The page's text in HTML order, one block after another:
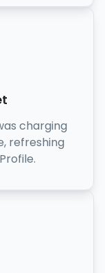
charging
refreshing